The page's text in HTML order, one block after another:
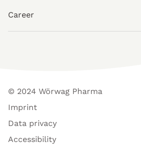
Career
© 2024 Wörwag Pharma
Imprint
Data privacy
Accessibility